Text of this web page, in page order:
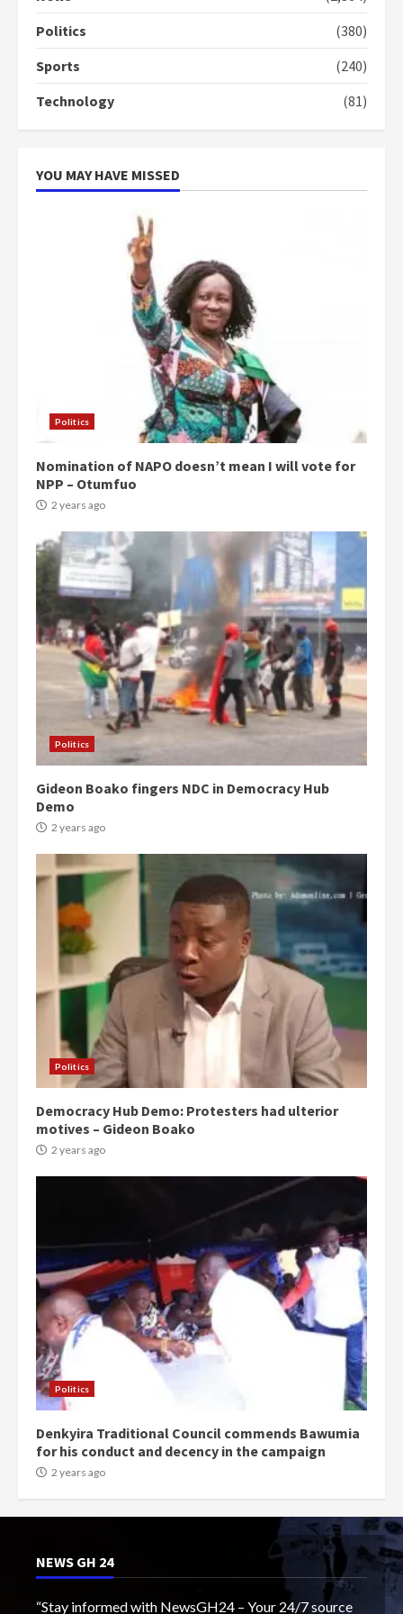
4
conduct and decency in the
2 years ago
‘Today, a bag of cocoa at GHC3k
can buy 34 bags of cement; what
more do you want?’ – NAPO urges
Politics
(380)
Sports
(240)
Technology
(81)
YOU MAY HAVE MISSED
Politics
Nomination of NAPO doesn’t mean I will vote for
NPP – Otumfuo
2 years ago
Politics
Gideon Boako fingers NDC in Democracy Hub
Demo
2 years ago
Politics
Democracy Hub Demo: Protesters had ulterior
motives – Gideon Boako
2 years ago
Politics
Denkyira Traditional Council commends Bawumia
for his conduct and decency in the campaign
2 years ago
NEWS GH 24
“Stay informed with NewsGH24 – Your 24/7 source